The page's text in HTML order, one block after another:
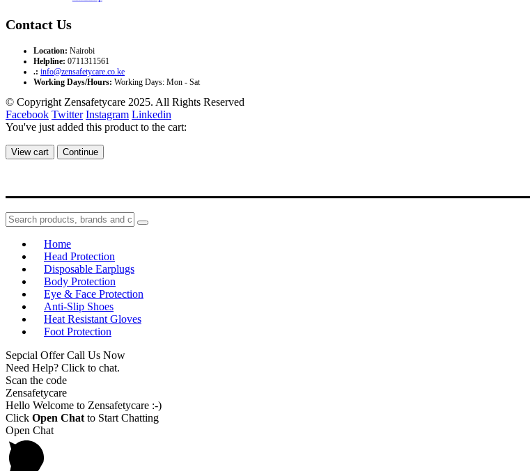
Contact Us
Location: Nairobi
Helpline: 0711311561
.: info@zensafetycare.co.ke
Working Days/Hours: Working Days: Mon - Sat
© Copyright Zensafetycare 2025. All Rights Reserved
Facebook Twitter Instagram Linkedin
You've just added this product to the cart:
View cart Continue
Home
Head Protection
Disposable Earplugs
Body Protection
Eye & Face Protection
Anti-Slip Shoes
Heat Resistant Gloves
Foot Protection
Sepcial Offer Call Us Now
Need Help? Click to chat.
Scan the code
Zensafetycare
Hello Welcome to Zensafetycare :-)
Click Open Chat to Start Chatting
Open Chat